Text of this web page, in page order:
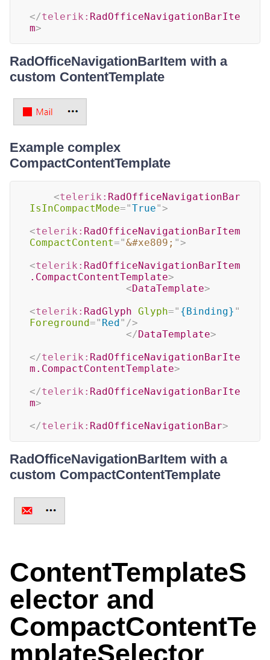
</telerik: RadOfficeNavigationBarIte
m>
RadOfficeNavigationBarItem with a
custom ContentTemplate
Example complex
CompactContentTemplate
<telerik: RadOfficeNavigationBar
IsInCompactMode="True">
<telerik: RadOfficeNavigationBarItem
CompactContent="&#xe809; ">
<telerik: RadOfficeNavigationBarItem
.CompactContentTemplate>
<DataTemplate>
<telerik: RadGlyph Glyph=" {Binding} "
Foreground=" Red" />
</DataTemplate>
</telerik: RadOfficeNavigationBarIte
m.CompactContentTemplate>
</telerik: RadOfficeNavigationBarIte
m>
</telerik: RadOfficeNavigationBar>
RadOfficeNavigationBarItem with a
custom CompactContentTemplate
ContentTemplateS
elector and
CompactContentTe
mplateSelector